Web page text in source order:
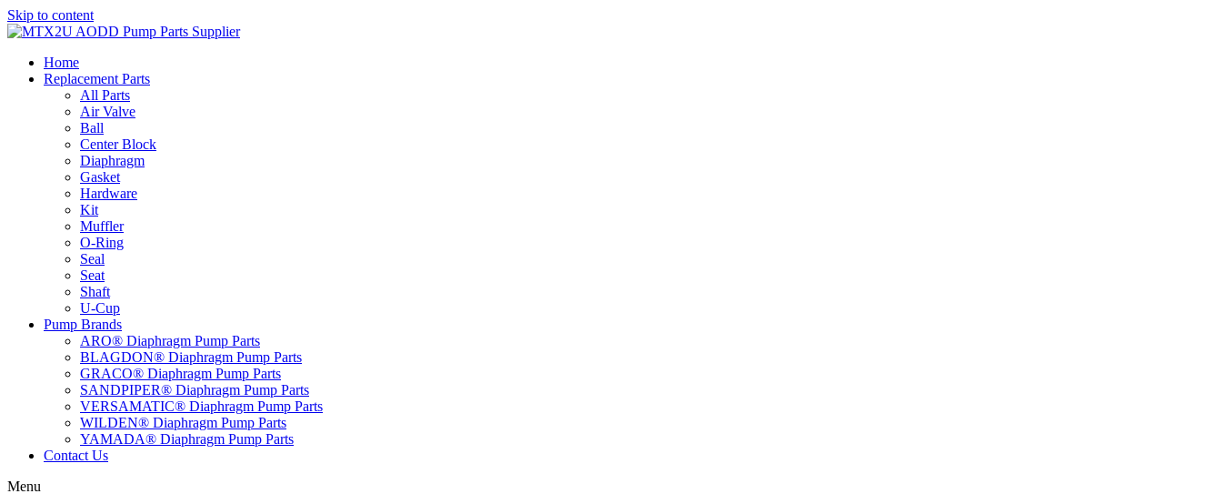
Skip to content
Home
Replacement Parts
All Parts
Air Valve
Ball
Center Block
Diaphragm
Gasket
Hardware
Kit
Muffler
O-Ring
Seal
Seat
Shaft
U-Cup
Pump Brands
ARO® Diaphragm Pump Parts
BLAGDON® Diaphragm Pump Parts
GRACO® Diaphragm Pump Parts
SANDPIPER® Diaphragm Pump Parts
VERSAMATIC® Diaphragm Pump Parts
WILDEN® Diaphragm Pump Parts
YAMADA® Diaphragm Pump Parts
Contact Us
Menu